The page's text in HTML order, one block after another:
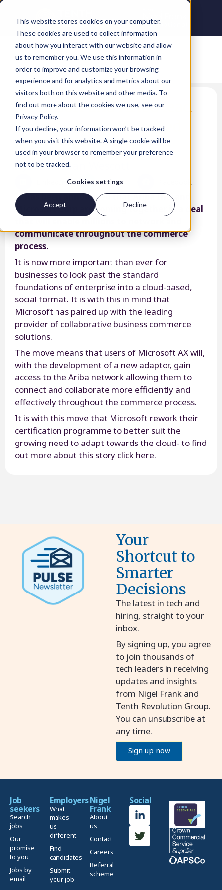
This website stores cookies on your computer.
These cookies are used to collect information
about how you interact with our website and allow
us to remember you. We use this information in
order to improve and customize your browsing
experience and for analytics and metrics about our
visitors both on this website and other media. To
find out more about the cookies we use, see our
Privacy Policy.
If you decline, your information won’t be tracked
when you visit this website. A single cookie will be
used in your browser to remember your preference
not to be tracked.
Cookies settings
Accept Decline
Microsoft and Ariba lead
the way to a networked
economy
Kyrus Keenan Wescott
Twitter
It has been announced that Ariba Inc. and
Microsoft Corp are coming together in a deal
communicate throughout the commerce
process.
It is now more important than ever for
businesses to look past the standard
foundations of enterprise into a cloud-based,
social format. It is with this in mind that
Microsoft has paired up with the leading
provider of collaborative business commerce
solutions.
The move means that users of Microsoft AX will,
with the development of a new adaptor, gain
access to the Ariba network allowing them to
connect and collaborate more efficiently and
effectively throughout the commerce process.
It is with this move that Microsoft rework their
certification programme to better suit the
growing need to adapt towards the cloud- to find
out more about this story click here.
Your
Shortcut to
Smarter
Decisions
The latest in tech and
hiring, straight to your
inbox.
By signing up, you agree
to join thousands of
tech leaders in receiving
updates and insights
from Nigel Frank and
Tenth Revolution Group.
You can unsubscribe at
any time.
Sign up now
Job
seekers
Search
jobs
Our
promise
to you
Jobs by
email
Employers
What
makes
us
different
Find
candidates
Submit
your job
Nigel
Frank
About
us
Contact
Careers
Referral
scheme
Social